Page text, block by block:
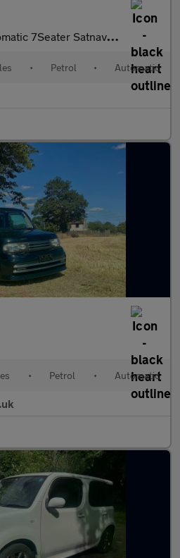
7Seater Satnav Alloys Bluetooth
• Petrol • Automatic
• Petrol • Automatic